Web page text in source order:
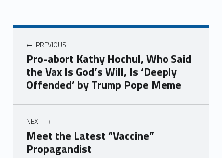
PREVIOUS
Pro-abort Kathy Hochul, Who Said
the Vax Is God’s Will, Is ‘Deeply
Offended’ by Trump Pope Meme
NEXT
Meet the Latest “Vaccine”
Propagandist